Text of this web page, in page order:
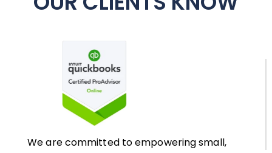
We are committed to empowering small,